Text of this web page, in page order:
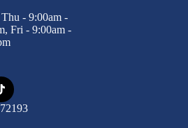
- 9:00am -
Fri - 9:00am -